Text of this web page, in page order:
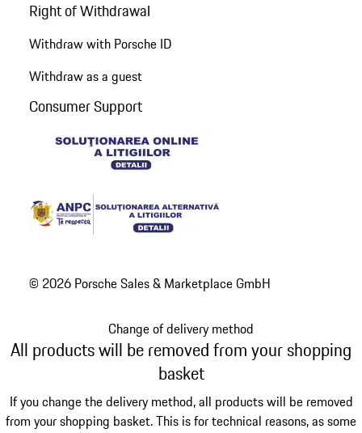
Right of Withdrawal
Withdraw with Porsche ID
Withdraw as a guest
Consumer Support
© 2026 Porsche Sales & Marketplace GmbH
Change of delivery method
All products will be removed from your shopping
basket
If you change the delivery method, all products will be removed
from your shopping basket. This is for technical reasons, as some